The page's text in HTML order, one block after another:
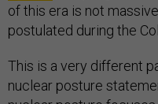
of this era is not
postulated during the
This is a very different
nuclear posture